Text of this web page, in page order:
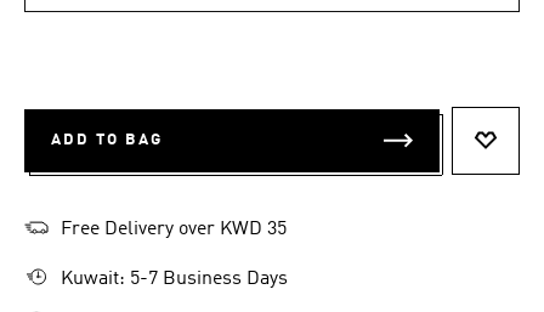
ADD TO BAG
Free Delivery over KWD 35
Kuwait: 5-7 Business Days